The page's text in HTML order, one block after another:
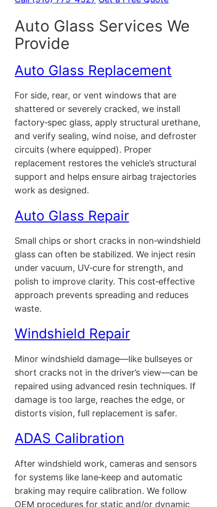
Auto Glass Services We
Provide
Auto Glass Replacement
For side, rear, or vent windows that are
shattered or severely cracked, we install
factory‑spec glass, apply structural urethane,
and verify sealing, wind noise, and defroster
circuits (where equipped). Proper
replacement restores the vehicle’s structural
support and helps ensure airbag trajectories
work as designed.
Auto Glass Repair
Small chips or short cracks in non‑windshield
glass can often be stabilized. We inject resin
under vacuum, UV‑cure for strength, and
polish to improve clarity. This cost‑effective
approach prevents spreading and reduces
waste.
Windshield Repair
Minor windshield damage—like bullseyes or
short cracks not in the driver’s view—can be
repaired using advanced resin techniques. If
damage is too large, reaches the edge, or
distorts vision, full replacement is safer.
ADAS Calibration
After windshield work, cameras and sensors
for systems like lane‑keep and automatic
braking may require calibration. We follow
OEM procedures for static and/or dynamic